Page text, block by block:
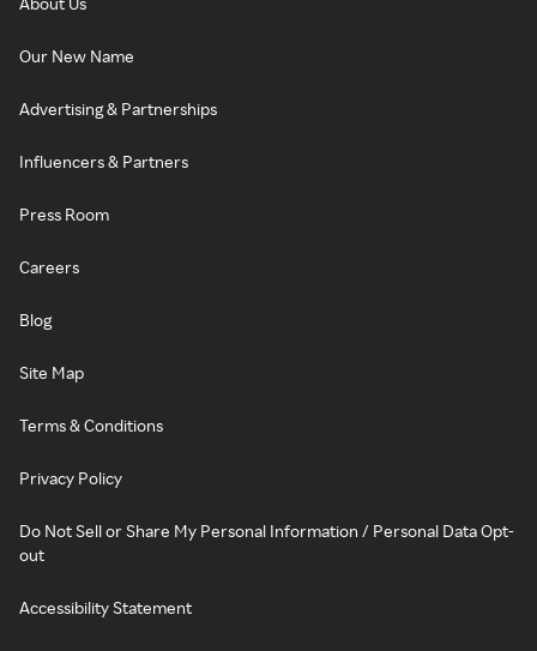
Our New Name
Advertising & Partnerships
Influencers & Partners
Press Room
Careers
Blog
Site Map
Terms & Conditions
Privacy Policy
Do Not Sell or Share My Personal Information / Personal Data Opt-
out
Accessibility Statement